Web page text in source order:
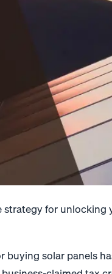
for unlocking
solar panels